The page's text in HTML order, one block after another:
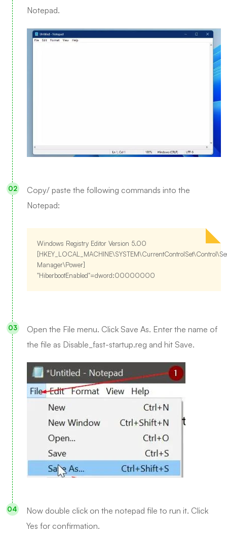
Notepad.
Copy/ paste the following commands into the
Notepad:
Windows Registry Editor Version 5.00
Manager\Power]
"HiberbootEnabled"=dword:00000000
Open the File menu. Click Save As. Enter the name of
the file as Disable_fast-startup.reg and hit Save.
Now double click on the notepad file to run it. Click
Yes for confirmation.